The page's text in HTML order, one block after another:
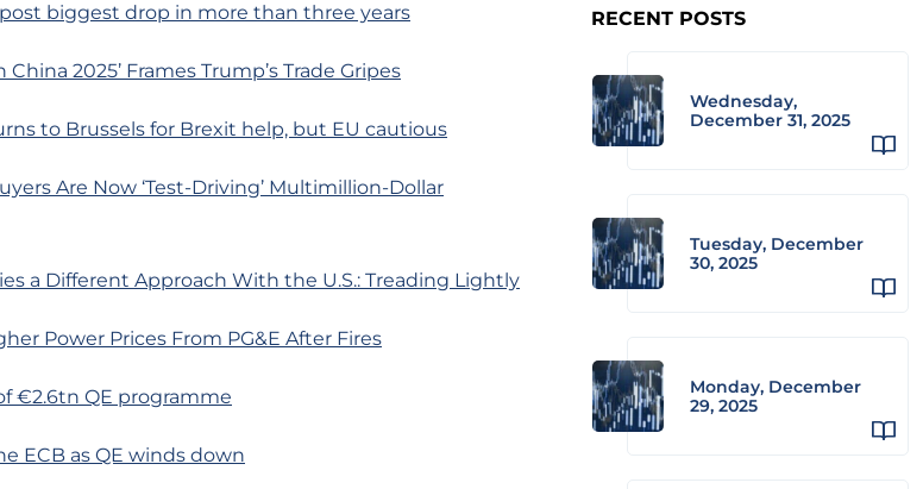
biggest drop in more than three years
2025’ Frames Trump’s Trade Gripes
to Brussels for Brexit help, but EU cautious
Are Now ‘Test-Driving’ Multimillion-Dollar
a Different Approach With the U.S.: Treading Lightly
Power Prices From PG&E After Fires
€2.6tn QE programme
ECB as QE winds down
RECENT POSTS
Wednesday,
December 31, 2025
Tuesday, December
30, 2025
Monday, December
29, 2025